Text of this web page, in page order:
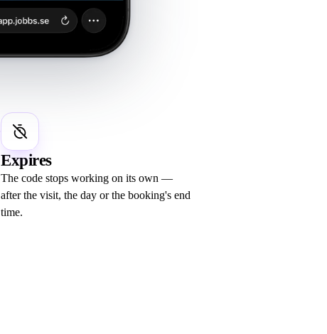
4
Expires
The code stops working on its own —
after the visit, the day or the booking's end
time.